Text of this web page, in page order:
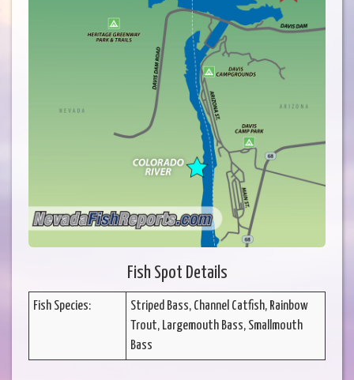
Fish Spot Details
Fish Species:
Striped Bass, Channel Catfish, Rainbow
Trout, Largemouth Bass, Smallmouth
Bass